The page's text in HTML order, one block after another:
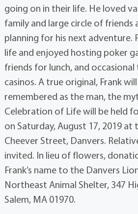
going on in their life. He loved
family and large circle of friends
planning for his next adventure.
life and enjoyed hosting poker
friends for lunch, and
casinos. A true original, Frank
remembered as the man, the
Celebration of Life will be held
on Saturday, August 17, 2019 at
Cheever Street, Danvers.
invited. In lieu of flowers,
Frank’s name to the Danvers
Northeast Animal Shelter, 347
Salem, MA 01970.